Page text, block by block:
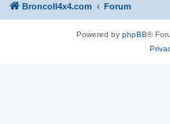
BroncoII4x4.com Forum
Powered by phpBB®